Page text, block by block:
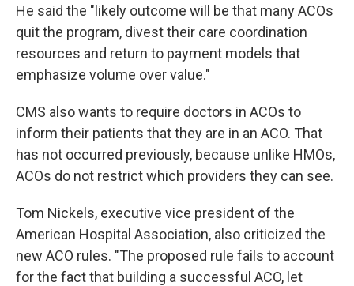
He said the "likely outcome will be that many ACOs
quit the program, divest their care coordination
resources and return to payment models that
emphasize volume over value."
CMS also wants to require doctors in ACOs to
inform their patients that they are in an ACO. That
has not occurred previously, because unlike HMOs,
ACOs do not restrict which providers they can see.
Tom Nickels, executive vice president of the
American Hospital Association, also criticized the
new ACO rules. "The proposed rule fails to account
for the fact that building a successful ACO, let